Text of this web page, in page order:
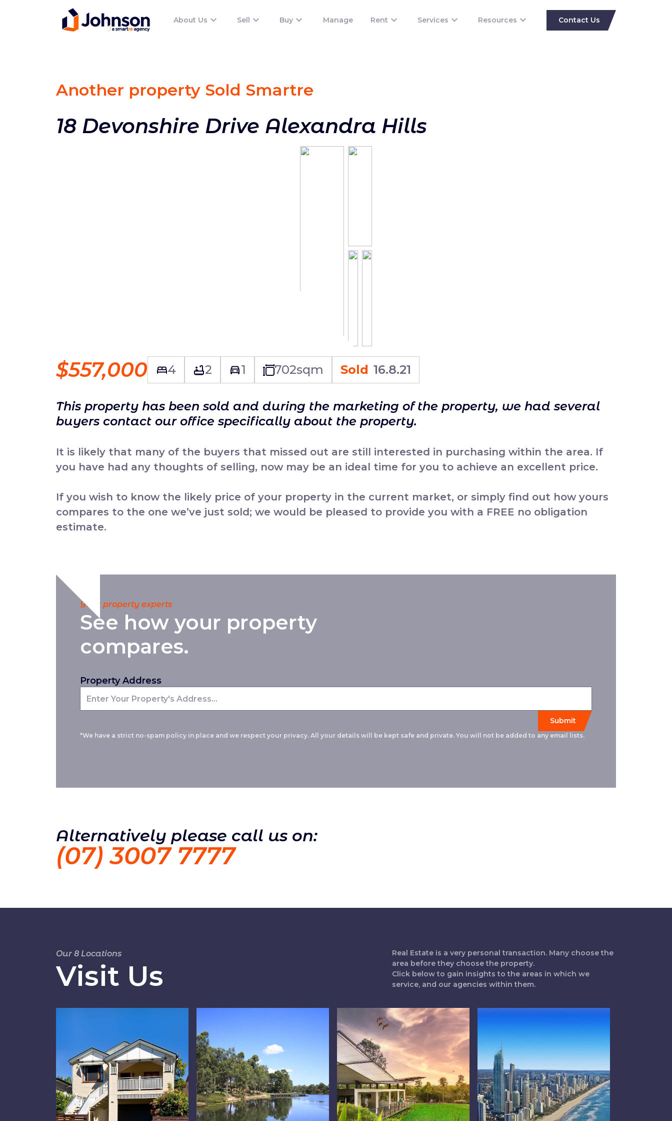
About Us Sell Buy Manage Rent Services Resources Contact Us
Another property Sold Smartre
18 Devonshire Drive Alexandra Hills
$557,000 4 2 1 702sqm Sold 16.8.21
This property has been sold and during the marketing of the property, we had several
buyers contact our office specifically about the property.
It is likely that many of the buyers that missed out are still interested in purchasing within the area. If
you have had any thoughts of selling, now may be an ideal time for you to achieve an excellent price.
If you wish to know the likely price of your property in the current market, or simply find out how yours
compares to the one we’ve just sold; we would be pleased to provide you with a FREE no obligation
estimate.
Your property experts
See how your property
compares.
Property Address
*We have a strict no-spam policy in place and we respect your privacy. All your details will be kept safe and private. You will not be added to any email lists.
Alternatively please call us on:
(07) 3007 7777
Our 8 Locations
Visit Us
Real Estate is a very personal transaction. Many choose the
area before they choose the property.
Click below to gain insights to the areas in which we
service, and our agencies within them.